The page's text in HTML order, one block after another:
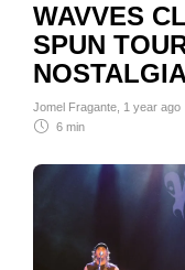
WAVVES
SPUN
Jomel Fragante 1 year ago
6 min